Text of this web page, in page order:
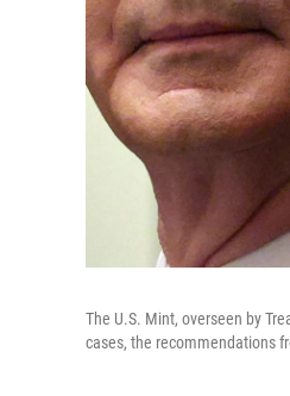
The U.S. Mint, overseen by
cases, the recommendations